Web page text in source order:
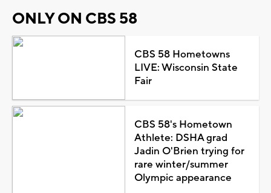
ONLY ON CBS 58
CBS 58 Hometowns
LIVE: Wisconsin State
Fair
CBS 58's Hometown
Athlete: DSHA grad
Jadin O'Brien trying for
rare winter/summer
Olympic appearance